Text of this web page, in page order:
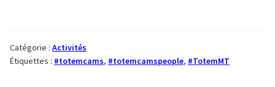
Catégorie : Activités
Étiquettes : #totemcams, #totemcamspeople, #TotemMT